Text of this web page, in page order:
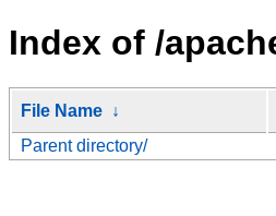
Index of /
File Name ↓
Parent directory/